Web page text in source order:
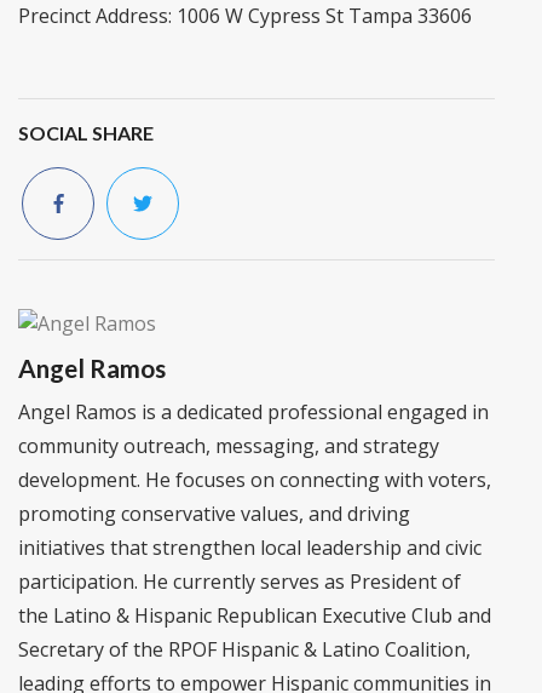
Precinct Address: 1006 W Cypress St Tampa 33606
SOCIAL SHARE
Angel Ramos
Angel Ramos is a dedicated professional engaged in
community outreach, messaging, and strategy
development. He focuses on connecting with voters,
promoting conservative values, and driving
initiatives that strengthen local leadership and civic
participation. He currently serves as President of
the Latino & Hispanic Republican Executive Club and
Secretary of the RPOF Hispanic & Latino Coalition,
leading efforts to empower Hispanic communities in